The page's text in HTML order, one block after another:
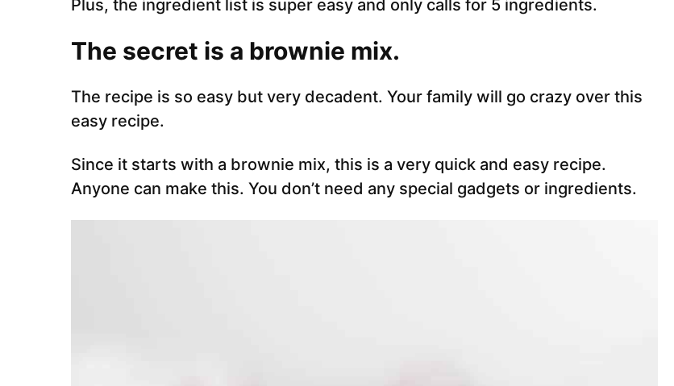
Plus, the ingredient list is super easy and only calls for 5 ingredients.
The secret is a brownie mix.
The recipe is so easy but very decadent. Your family will go crazy over this
easy recipe.
Since it starts with a brownie mix, this is a very quick and easy recipe.
Anyone can make this. You don’t need any special gadgets or ingredients.